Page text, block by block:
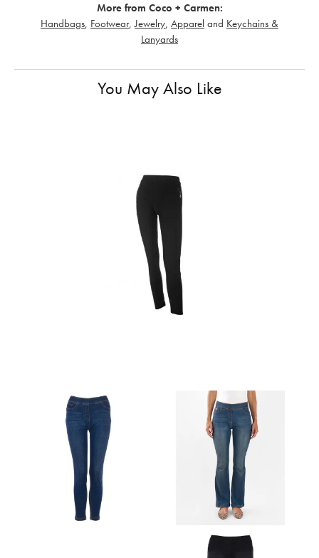
More from Coco + Carmen:
Handbags Footwear,Jewelry Apparel and Keychains &
Lanyards
You May Also Like